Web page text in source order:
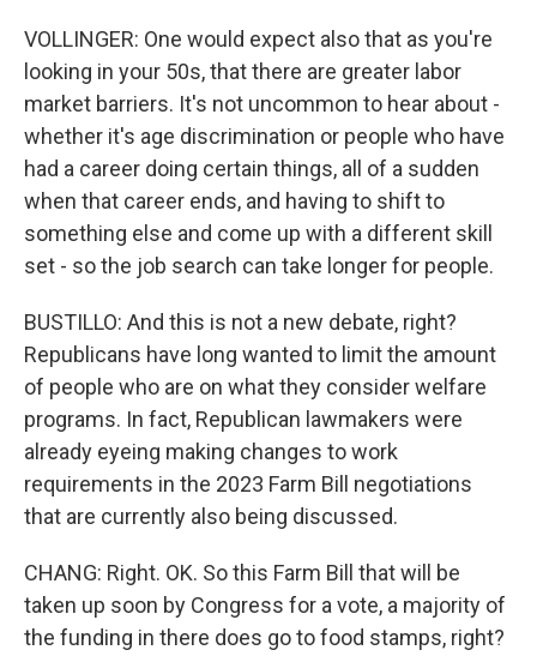
VOLLINGER: One would expect also that as you're
looking in your 50s, that there are greater labor
market barriers. It's not uncommon to hear about -
whether it's age discrimination or people who have
had a career doing certain things, all of a sudden
when that career ends, and having to shift to
something else and come up with a different skill
set - so the job search can take longer for people.
BUSTILLO: And this is not a new debate, right?
Republicans have long wanted to limit the amount
of people who are on what they consider welfare
programs. In fact, Republican lawmakers were
already eyeing making changes to work
requirements in the 2023 Farm Bill negotiations
that are currently also being discussed.
CHANG: Right. OK. So this Farm Bill that will be
taken up soon by Congress for a vote, a majority of
the funding in there does go to food stamps, right?